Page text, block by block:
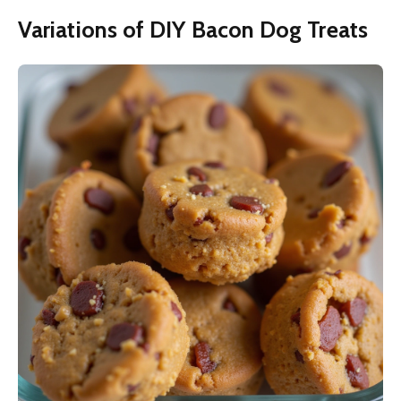
Variations of DIY Bacon Dog Treats